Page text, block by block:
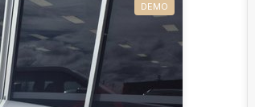
DEMO